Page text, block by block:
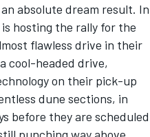
absolute dream result. In
hosting the rally for the
flawless drive in their
cool-headed drive,
on their pick-up
dune sections, in
before they are scheduled